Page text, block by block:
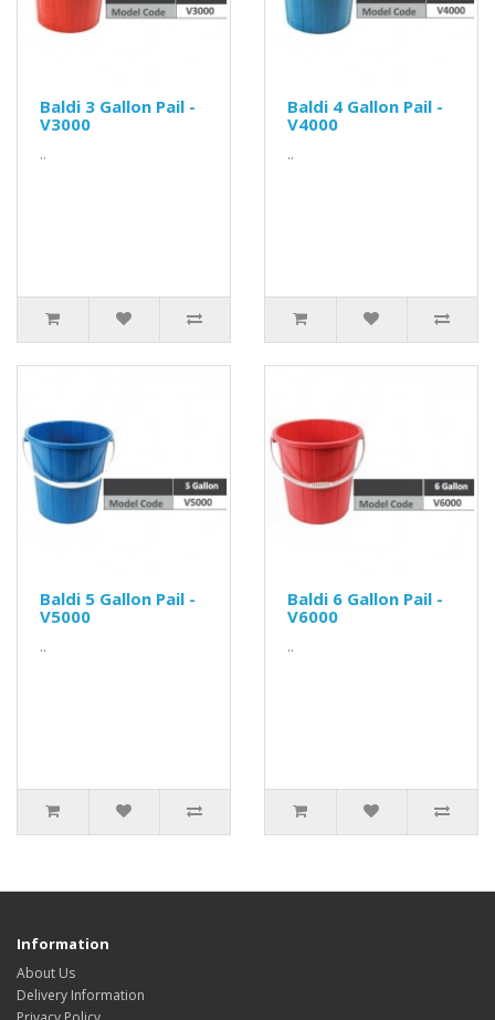
Baldi 3 Gallon Pail -
V3000
..
Baldi 4 Gallon Pail -
V4000
..
Baldi 5 Gallon Pail -
V5000
..
Baldi 6 Gallon Pail -
V6000
..
Information
About Us
Delivery Information